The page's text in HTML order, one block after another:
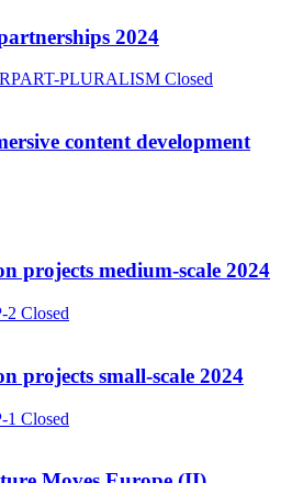
2024
PLURALISM Closed
content development
projects medium-scale 2024
2 Closed
projects small-scale 2024
1 Closed